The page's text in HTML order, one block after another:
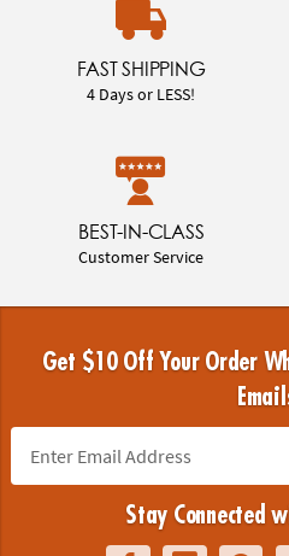
FAST SHIPPING
4 Days or LESS!
BEST-IN-CLASS
Customer Service
Get $10 Off Your Order
Stay Connected